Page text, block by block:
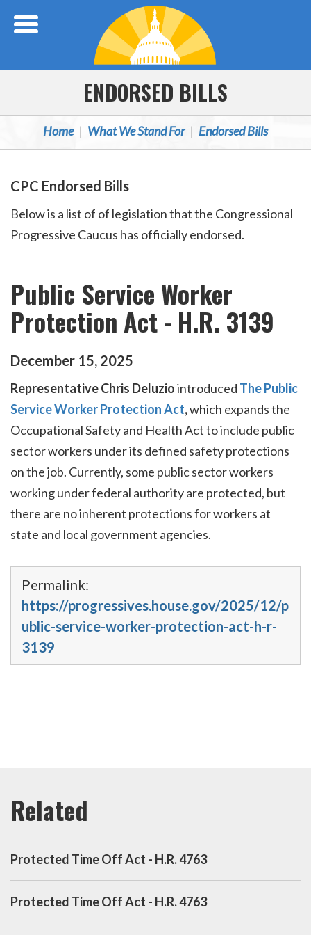
ENDORSED BILLS
Home What We Stand For Endorsed Bills
CPC Endorsed Bills
Below is a list of of legislation that the Congressional
Progressive Caucus has officially endorsed.
Public Service Worker
Protection Act - H.R. 3139
December 15, 2025
Representative Chris Deluziointroduced The Public
Service Worker Protection Act,which expands the
Occupational Safety and Health Act to include public
sector workers under its defined safety protections
on the job. Currently, some public sector workers
working under federal authority are protected, but
there are no inherent protections for workers at
state and local government agencies.
Permalink:
https://progressives.house.gov/2025/12/p
ublic-service-worker-protection-act-h-r-
3139
Protected Time Off Act - H.R. 4763
Protected Time Off Act - H.R. 4763